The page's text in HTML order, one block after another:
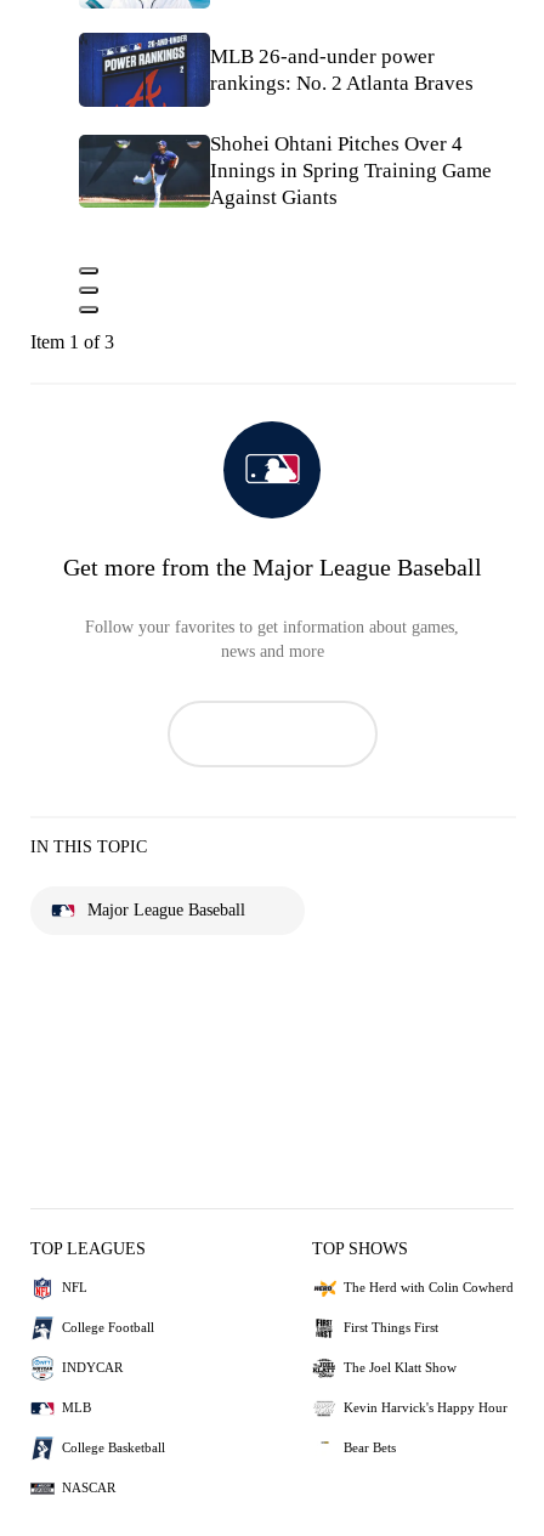
MLB 26-and-under power
rankings: No. 2 Atlanta Braves
Shohei Ohtani Pitches Over 4
Innings in Spring Training Game
Against Giants
Item 1 of 3
Get more from the Major League Baseball
Follow your favorites to get information about games,
news and more
IN THIS TOPIC
Major League Baseball
TOP LEAGUES
NFL
College Football
INDYCAR
MLB
College Basketball
NASCAR
TOP SHOWS
The Herd with Colin Cowherd
First Things First
The Joel Klatt Show
Kevin Harvick's Happy Hour
Bear Bets